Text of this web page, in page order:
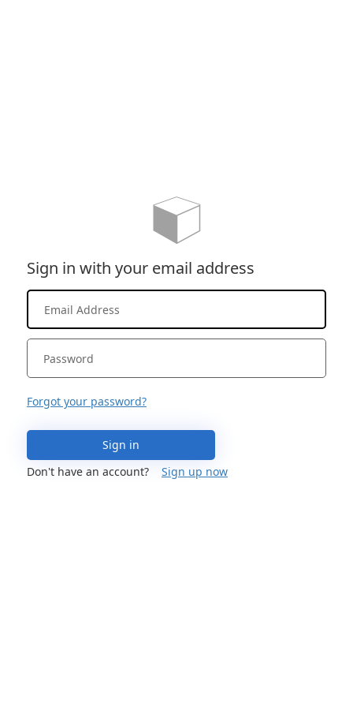
Sign in with your email address
Forgot your password?
Sign in
Don't have an account?
Sign up now